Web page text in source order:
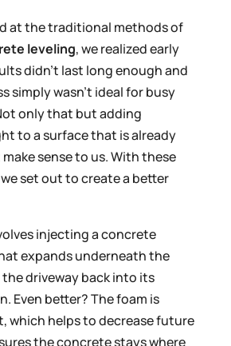
at the traditional methods of
leveling, we realized early
didn’t last long enough and
simply wasn’t ideal for busy
only that but adding
to a surface that is already
sense to us. With these
set out to create a better
injecting a concrete
expands underneath the
driveway back into its
Even better? The foam is
which helps to decrease future
the concrete stays where